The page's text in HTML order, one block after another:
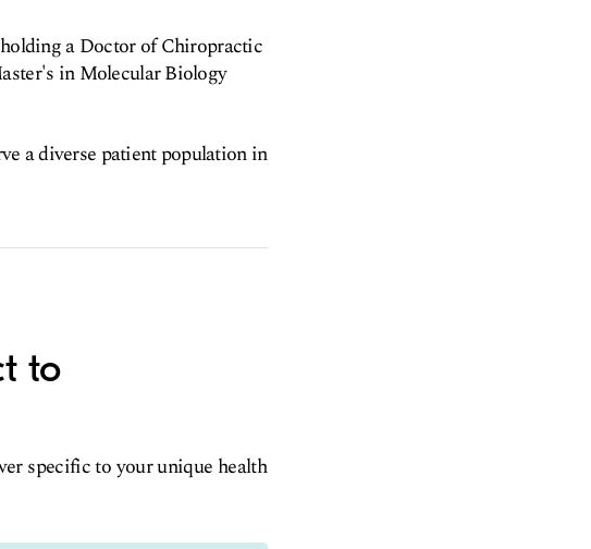
a Doctor of Chiropractic
in Molecular Biology
a diverse patient population in
to
specific to your unique health